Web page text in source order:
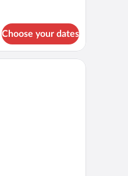
Choose your dates
with dark wooden cabinets, a black